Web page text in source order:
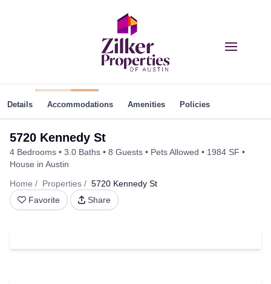
5720 Kennedy St
4 Bedrooms 3.0 Baths 8 Guests Pets Allowed
1984 SF
House in Austin
Home
Properties
5720 Kennedy St
Favorite
Share
Details Accommodations Amenities Policies